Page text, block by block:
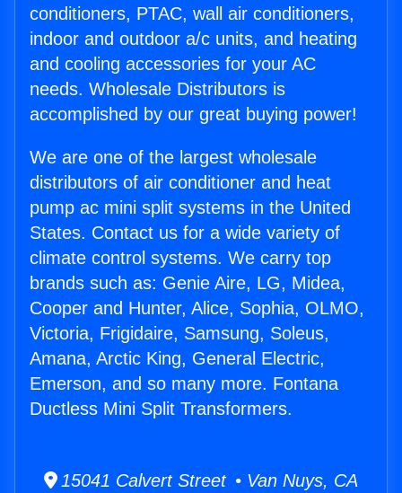
conditioners, PTAC, wall air conditioners,
indoor and outdoor a/c units, and heating
and cooling accessories for your AC
needs. Wholesale Distributors is
accomplished by our great buying power!
We are one of the largest wholesale
distributors of air conditioner and heat
pump ac mini split systems in the United
States. Contact us for a wide variety of
climate control systems. We carry top
brands such as: Genie Aire, LG, Midea,
Cooper and Hunter, Alice, Sophia, OLMO,
Victoria, Frigidaire, Samsung, Soleus,
Amana, Arctic King, General Electric,
Emerson, and so many more. Fontana
Ductless Mini Split Transformers.
15041 Calvert Street • Van Nuys, CA